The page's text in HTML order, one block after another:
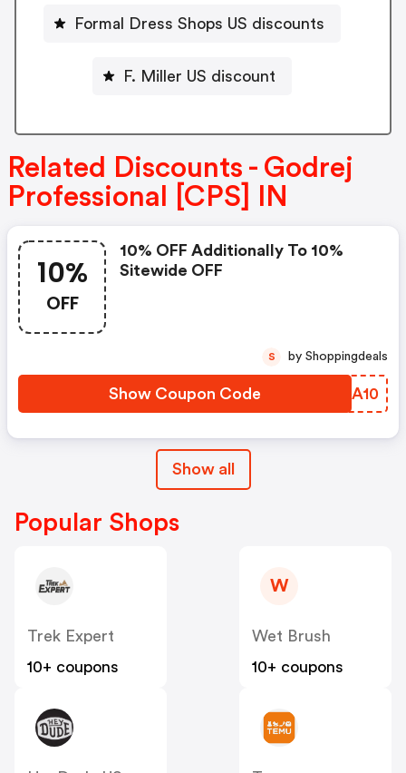
Formal Dress Shops US discounts
F. Miller US discount
Related Discounts - Godrej
Professional [CPS] IN
10%
OFF
10% OFF Additionally To 10%
Sitewide OFF
Show Coupon Code LDSA10
S by Shoppingdeals
Show all
Popular Shops
Trek Expert
10+ coupons
W
Wet Brush
10+ coupons